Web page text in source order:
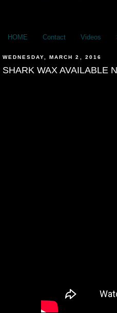
HOME Contact Videos
WEDNESDAY, MARCH 2, 2016
SHARK WAX AVAILABLE